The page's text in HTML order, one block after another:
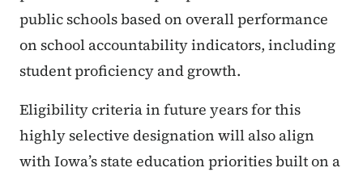
public schools based on overall performance
on school accountability indicators, including
student proficiency and growth.
Eligibility criteria in future years for this
highly selective designation will also align
with Iowa’s state education priorities built on a